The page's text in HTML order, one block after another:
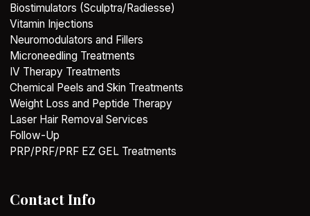
Biostimulators (Sculptra/Radiesse)
Vitamin Injections
Neuromodulators and Fillers
Microneedling Treatments
IV Therapy Treatments
Chemical Peels and Skin Treatments
Weight Loss and Peptide Therapy
Laser Hair Removal Services
Follow-Up
PRP/PRF/PRF EZ GEL Treatments
Contact Info